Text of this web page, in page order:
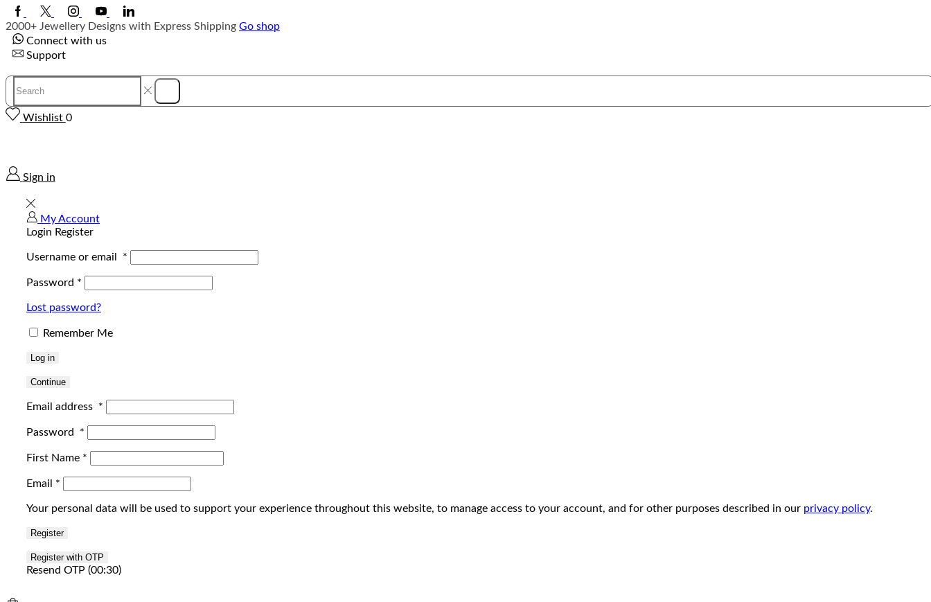
FacebookTwitterInstagramYoutubeLinkedin
2000+ Jewellery Designs with Express Shipping Go shop
Connect with us
Support
input
Wishlist 0
Sign in
My Account
Login Register
Username or email *
Password *
Lost password?
Remember Me
Log in
Continue
Email address *
Password *
First Name *
Email *
Your personal data will be used to support your experience throughout this website, to manage access to your account, and for other purposes described in our privacy policy.
Register
Resend OTP (00:30)